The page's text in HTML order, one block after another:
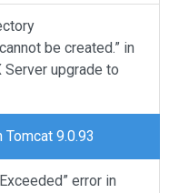
be created.” in
Server upgrade to
9.0.93
error in